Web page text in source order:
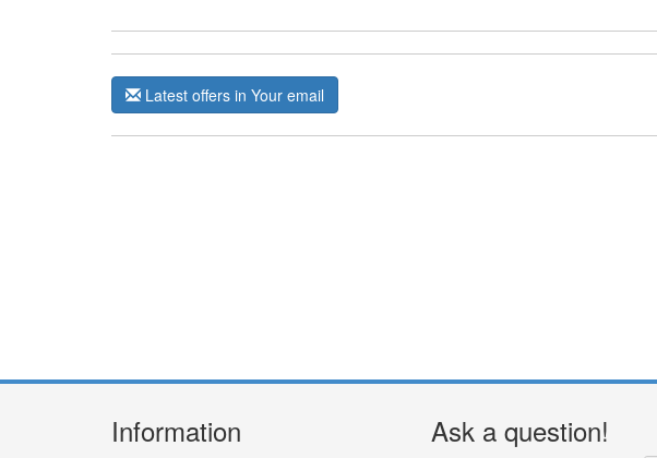
Latest offers in Your email
Information Ask a question!